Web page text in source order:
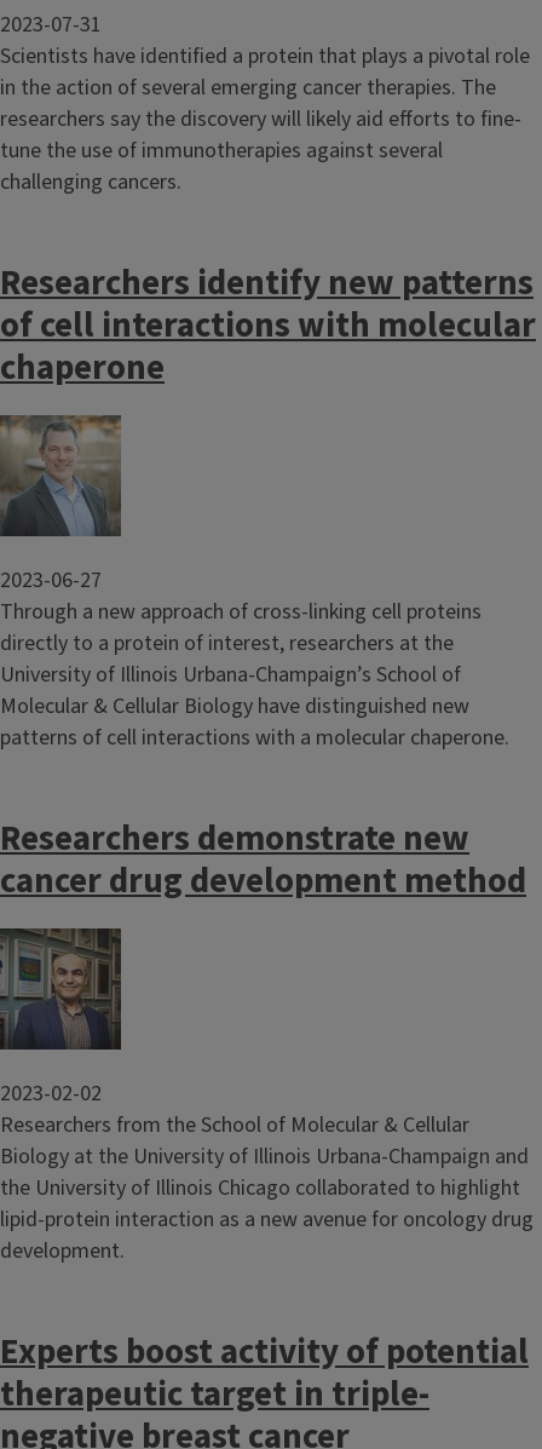
2023-07-31
Scientists have identified a protein that plays a pivotal role
in the action of several emerging cancer therapies. The
researchers say the discovery will likely aid efforts to fine-
tune the use of immunotherapies against several
challenging cancers.
Researchers identify new patterns
of cell interactions with molecular
chaperone
Image
2023-06-27
Through a new approach of cross-linking cell proteins
directly to a protein of interest, researchers at the
University of Illinois Urbana-Champaign’s School of
Molecular & Cellular Biology have distinguished new
patterns of cell interactions with a molecular chaperone.
Researchers demonstrate new
cancer drug development method
Image
2023-02-02
Researchers from the School of Molecular & Cellular
Biology at the University of Illinois Urbana-Champaign and
the University of Illinois Chicago collaborated to highlight
lipid-protein interaction as a new avenue for oncology drug
development.
Experts boost activity of potential
therapeutic target in triple-
negative breast cancer